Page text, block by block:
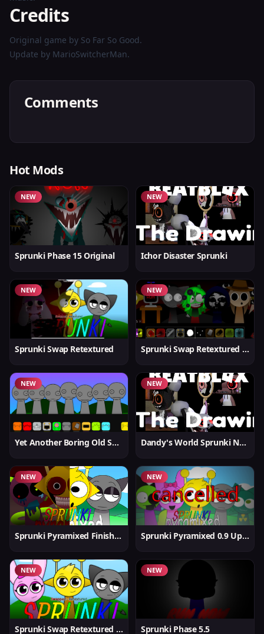
Credits
Original game by So Far So Good.
Update by MarioSwitcherMan.
Comments
Hot Mods
NEW
Sprunki Phase 15 Original
NEW
Ichor Disaster Sprunki
NEW
Sprunki Swap Retextured
NEW
Sprunki Swap Retextured v1.6
NEW
Yet Another Boring Old Sprunki
NEW
Dandy's World Sprunki New
NEW
Sprunki Pyramixed Finished
NEW
Sprunki Pyramixed 0.9 Update
NEW
Sprunki Swap Retextured But Better
NEW
Sprunki Phase 5.5